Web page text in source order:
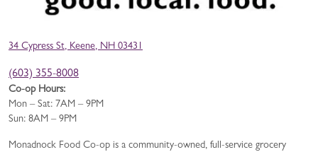
34 Cypress St, Keene, NH 03431
(603) 355-8008
Co-op Hours:
Mon – Sat: 7AM – 9PM
Sun: 8AM – 9PM
Monadnock Food Co-op is a community-owned, full-service grocery